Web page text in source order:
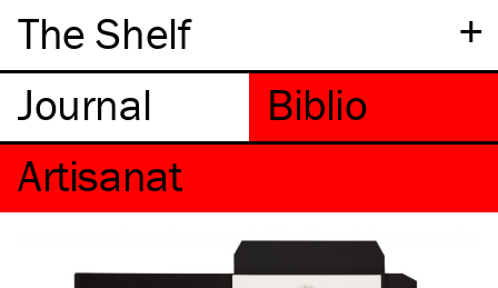
+
The Shelf
Artisanat